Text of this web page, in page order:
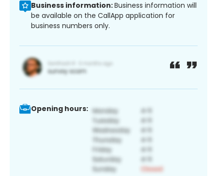
Business information:Business information will
be available on the CallApp application for
business numbers only.
Opening hours: